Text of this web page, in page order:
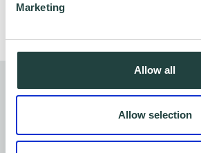
Marketing
Allow all
Allow selection
Articles by Ed Jordan